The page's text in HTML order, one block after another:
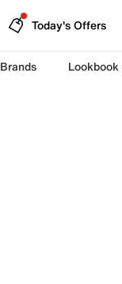
Today's Offers
Brands Lookbook